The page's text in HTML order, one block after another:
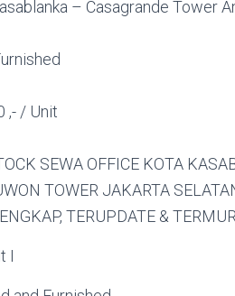
– Casagrande Tower
,- / Unit
SEWA OFFICE KOTA
TOWER JAKARTA
TERUPDATE &
I